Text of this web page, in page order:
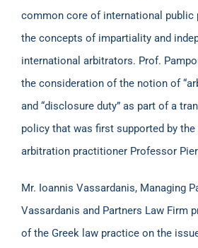
common core of international public
the concepts of impartiality and
international arbitrators. Prof.
the consideration of the notion of
and “disclosure duty” as part of a
policy that was first supported by
arbitration practitioner Professor
Mr. Ioannis Vassardanis, Managing
Vassardanis and Partners Law Firm
of the Greek law practice on the